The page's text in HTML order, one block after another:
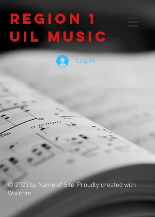
Region 1
UIL Music
Log In
© 2023 by Name of Site. Proudly created with
Wix.com